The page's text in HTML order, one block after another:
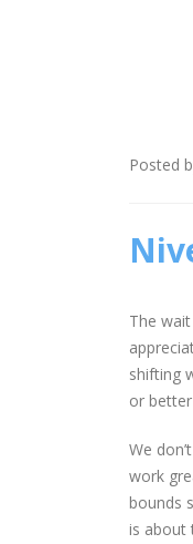
Posted
The
shifting
or
We
work
bounds
is about